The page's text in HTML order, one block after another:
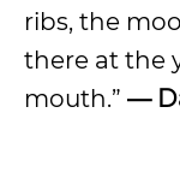
ribs, the
there at the
mouth.” —